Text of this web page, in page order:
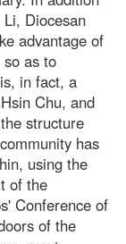
Diocesan
advantage of
as to
in fact, a
Chu, and
structure
has
using the
of the
Conference of
of the